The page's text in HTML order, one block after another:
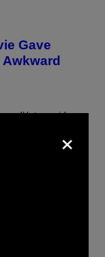
Gave
Awkward
later said
in the film.×